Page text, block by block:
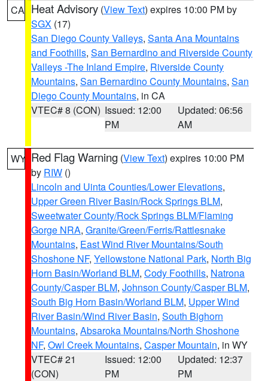
CA Heat Advisory (View Text) expires 10:00 PM by
SGX (17)
San Diego County Valleys, Santa Ana Mountains
and Foothills, San Bernardino and Riverside County
Valleys -The Inland Empire, Riverside County
Mountains, San Bernardino County Mountains, San
Diego County Mountains, in CA
VTEC# 8 (CON) Issued: 12:00
PM
Updated: 06:56
AM
WY Red Flag Warning (View Text) expires 10:00 PM
by RIW ()
Lincoln and Uinta Counties/Lower Elevations,
Upper Green River Basin/Rock Springs BLM,
Sweetwater County/Rock Springs BLM/Flaming
Gorge NRA, Granite/Green/Ferris/Rattlesnake
Mountains, East Wind River Mountains/South
Shoshone NF, Yellowstone National Park, North Big
Horn Basin/Worland BLM, Cody Foothills, Natrona
County/Casper BLM, Johnson County/Casper BLM,
South Big Horn Basin/Worland BLM, Upper Wind
River Basin/Wind River Basin, South Bighorn
Mountains, Absaroka Mountains/North Shoshone
NF, Owl Creek Mountains, Casper Mountain, in WY
VTEC# 21
(CON)
Issued: 12:00
PM
Updated: 12:37
PM